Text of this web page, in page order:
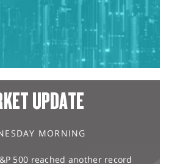
UPDATE
MORNING
500 reached another record